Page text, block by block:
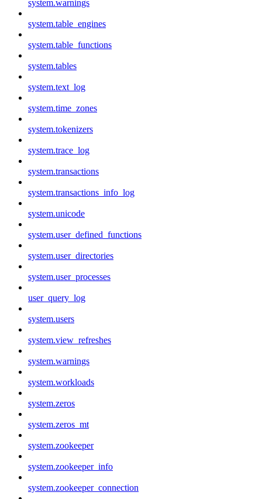
system.warnings
system.table_engines
system.table_functions
system.tables
system.text_log
system.time_zones
system.tokenizers
system.trace_log
system.transactions
system.transactions_info_log
system.unicode
system.user_defined_functions
system.user_directories
system.user_processes
user_query_log
system.users
system.view_refreshes
system.warnings
system.workloads
system.zeros
system.zeros_mt
system.zookeeper
system.zookeeper_info
system.zookeeper_connection